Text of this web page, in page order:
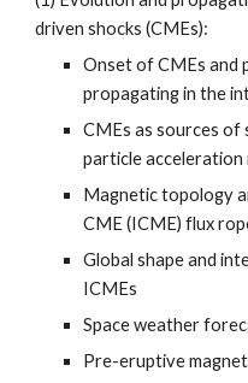
driven shocks (CMEs):
Onset of CMEs and
propagating in the
CMEs as sources of
particle acceleration
Magnetic topology
CME (ICME) flux
Global shape and
ICMEs
Space weather
Pre-eruptive